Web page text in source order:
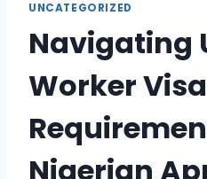
UNCATEGORIZED
Navigating
Worker Visa
Nigerian